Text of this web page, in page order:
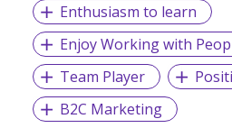
Enthusiasm to learn
Enjoy Working with
Team Player
B2C Marketing